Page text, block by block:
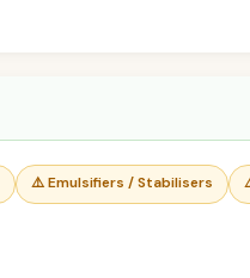
⚠️ Emulsifiers / Stabilisers